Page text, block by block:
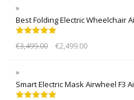
Best Folding Electric Wheelchair
out of 5
€3,499.00 €2,499.00
Smart Electric Mask Airwheel F3